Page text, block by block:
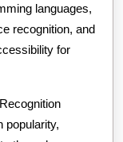
languages,
recognition, and
for
popularity,